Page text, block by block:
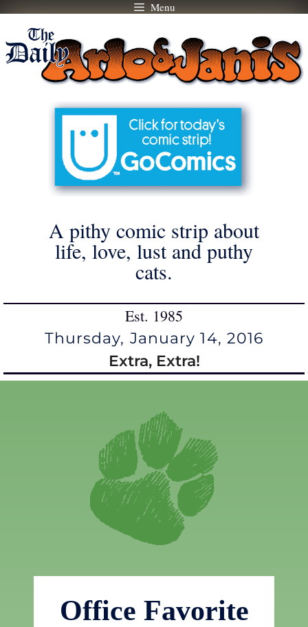
Skip
content
Menu
A pithy comic strip about
life, love, lust and puthy
cats.
Est. 1985
Thursday, January 14, 2016
Extra, Extra!
Office Favorite